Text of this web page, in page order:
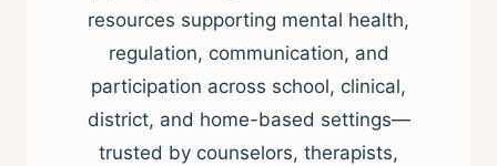
resources supporting mental health,
regulation, communication, and
participation across school, clinical,
district, and home-based settings—
trusted by counselors, therapists,